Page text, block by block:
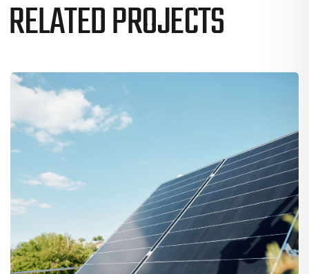
RELATED PROJECTS